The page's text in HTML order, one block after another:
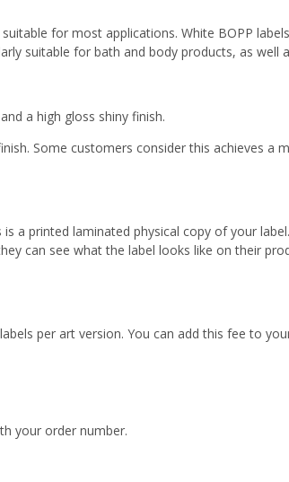
for most applications. White BOPP
suitable for bath and body products, as well
a high gloss shiny finish.
Some customers consider this achieves a
a printed laminated physical copy of your
can see what the label looks like on their
per art version. You can add this fee to
your order number.